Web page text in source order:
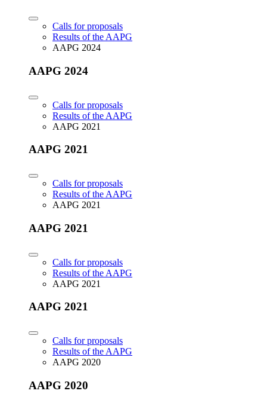
Calls for proposals
Results of the AAPG
AAPG 2024
AAPG 2024
Calls for proposals
Results of the AAPG
AAPG 2021
AAPG 2021
Calls for proposals
Results of the AAPG
AAPG 2021
AAPG 2021
Calls for proposals
Results of the AAPG
AAPG 2021
AAPG 2021
Calls for proposals
Results of the AAPG
AAPG 2020
AAPG 2020